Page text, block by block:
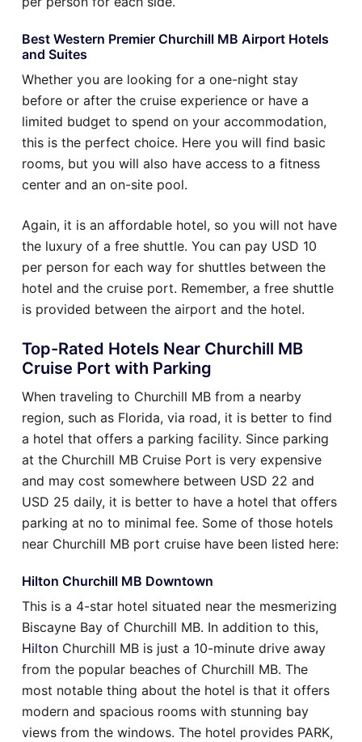
Best Western Premier Churchill MB Airport Hotels
and Suites
Whether you are looking for a one-night stay
before or after the cruise experience or have a
limited budget to spend on your accommodation,
this is the perfect choice. Here you will find basic
rooms, but you will also have access to a fitness
center and an on-site pool.
Again, it is an affordable hotel, so you will not have
the luxury of a free shuttle. You can pay USD 10
per person for each way for shuttles between the
hotel and the cruise port. Remember, a free shuttle
is provided between the airport and the hotel.
Top-Rated Hotels Near Churchill MB
Cruise Port with Parking
When traveling to Churchill MB from a nearby
region, such as Florida, via road, it is better to find
a hotel that offers a parking facility. Since parking
at the Churchill MB Cruise Port is very expensive
and may cost somewhere between USD 22 and
USD 25 daily, it is better to have a hotel that offers
parking at no to minimal fee. Some of those hotels
near Churchill MB port cruise have been listed here:
Hilton Churchill MB Downtown
This is a 4-star hotel situated near the mesmerizing
Biscayne Bay of Churchill MB. In addition to this,
Hilton Churchill MB is just a 10-minute drive away
from the popular beaches of Churchill MB. The
most notable thing about the hotel is that it offers
modern and spacious rooms with stunning bay
views from the windows. The hotel provides PARK,